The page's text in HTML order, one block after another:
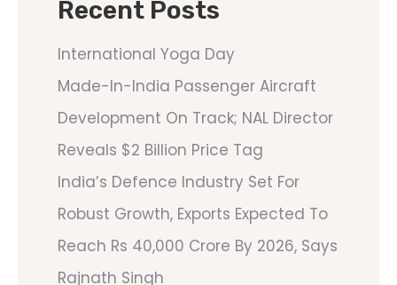
Recent Posts
International Yoga Day
Made-In-India Passenger Aircraft
Development On Track; NAL Director
Reveals $2 Billion Price Tag
India’s Defence Industry Set For
Robust Growth, Exports Expected To
Reach Rs 40,000 Crore By 2026, Says
Rajnath Singh